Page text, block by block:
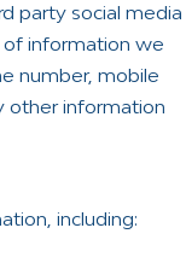
party social media
of information we
number, mobile
other information
including: